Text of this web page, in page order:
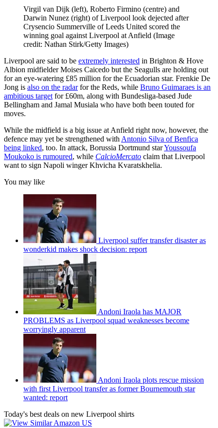
Virgil van Dijk (left), Roberto Firmino (centre) and
Darwin Nunez (right) of Liverpool look dejected after
Crysencio Summerville of Leeds United scored the
winning goal against Liverpool at Anfield (Image
credit: Nathan Stirk/Getty Images)
Liverpool are said to be extremely interested in Brighton & Hove
Albion midfielder Moises Caicedo but the Seagulls are holding out
for an eye-watering £85 million for the Ecuadorian star. Frenkie De
Jong is also on the radarfor the Reds, while Bruno Guimaraes is an
ambitious targetfor £60m, along with Bundesliga-based Jude
Bellingham and Jamal Musiala who have both been touted for
moves.
While the midfield is a big issue at Anfield right now, however, the
defence may yet be strengthened withAntonio Silva of Benfica
being linked, too. In attack, Borussia Dortmund starYoussoufa
Moukoko is rumoured, while CalcioMercato claim that Liverpool
want to sign Napoli winger Khvicha Kvaratskhelia.
You may like
Liverpool suffer transfer disaster as
wonderkid makes shock decision: report
Andoni Iraola has MAJOR
PROBLEMS as Liverpool squad weaknesses become
worryingly apparent
Andoni Iraola plots rescue mission
with first Liverpool transfer as former Bournemouth star
wanted: report
Today's best deals on new Liverpool shirts